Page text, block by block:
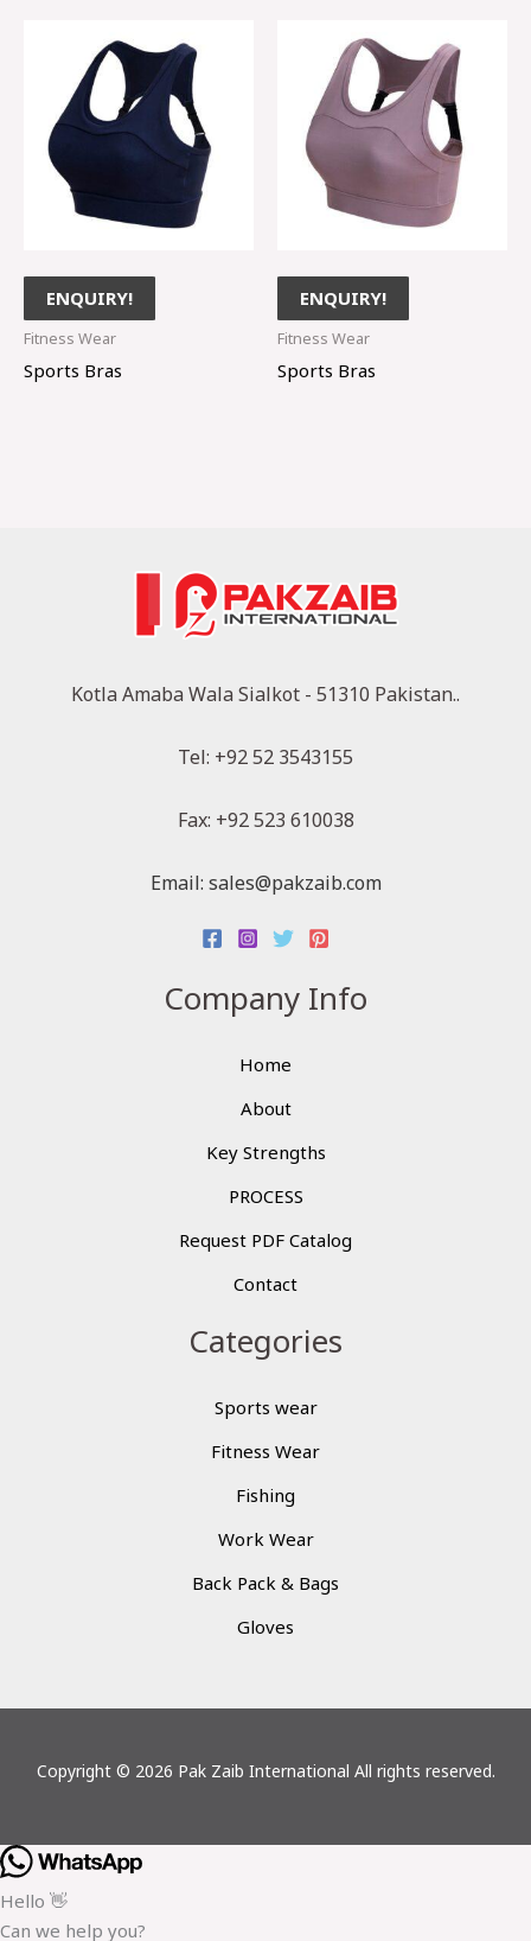
ENQUIRY!
Fitness Wear
Sports Bras
ENQUIRY!
Fitness Wear
Sports Bras
Kotla Amaba Wala Sialkot - 51310 Pakistan..
Tel: +92 52 3543155
Fax: +92 523 610038
Email: sales@pakzaib.com
Company Info
Home
About
Key Strengths
PROCESS
Request PDF Catalog
Contact
Categories
Sports wear
Fitness Wear
Fishing
Work Wear
Back Pack & Bags
Gloves
Copyright © 2026 Pak Zaib International All rights reserved.
Hello 👋
Can we help you?